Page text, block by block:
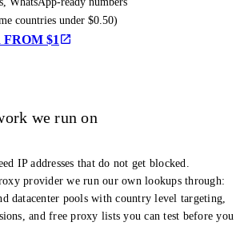
countries under $0.50)
$1
we run on
IP addresses that do not get blocked.
provider we run our own lookups through:
datacenter pools with country level targeting,
and free proxy lists you can test before you